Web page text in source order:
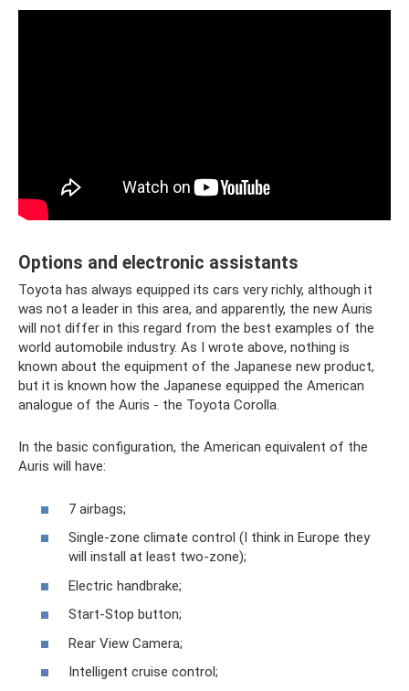
Options and electronic assistants
Toyota has always equipped its cars very richly, although it
was not a leader in this area, and apparently, the new Auris
will not differ in this regard from the best examples of the
world automobile industry. As I wrote above, nothing is
known about the equipment of the Japanese new product,
but it is known how the Japanese equipped the American
analogue of the Auris - the Toyota Corolla.
In the basic configuration, the American equivalent of the
Auris will have:
7 airbags;
Single-zone climate control (I think in Europe they
will install at least two-zone);
Electric handbrake;
Start-Stop button;
Rear View Camera;
Intelligent cruise control;